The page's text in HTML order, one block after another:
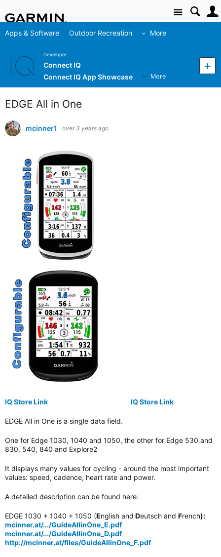
Site
Apps & Software Outdoor Recreation More
Developer
Connect IQ
Connect IQ App Showcase
More
EDGE All in One
mcinner1 over 3 years ago
IQ Store Link IQ Store Link
EDGE All in One is a single data field.
One for Edge 1030, 1040 and 1050, the other for Edge 530 and
830, 540, 840 and Explore2
It displays many values for cycling - around the most important
values: speed, cadence, heart rate and power.
A detailed description can be found here:
EDGE 1030 + 1040 + 1050 (English and Deutsch and French):
mcinner.at/.../GuideAllinOne_E.pdf
mcinner.at/.../GuideAllinOne_D.pdf
http://mcinner.at/files/GuideAllinOne_F.pdf